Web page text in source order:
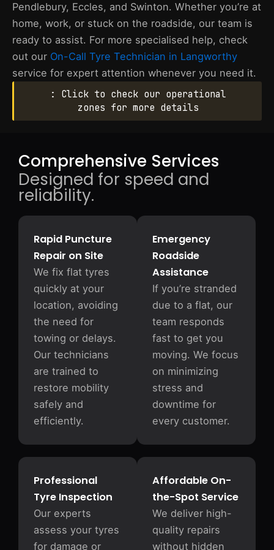
Pendlebury, Eccles, and Swinton. Whether you’re at
home, work, or stuck on the roadside, our team is
ready to assist. For more specialised help, check
out our On-Call Tyre Technician in Langworthy
service for expert attention whenever you need it.
: Click to check our operational
zones for more details
Comprehensive Services
Designed for speed and
reliability.
Rapid Puncture
Repair on Site
We fix flat tyres
quickly at your
location, avoiding
the need for
towing or delays.
Our technicians
are trained to
restore mobility
safely and
efficiently.
Emergency
Roadside
Assistance
If you’re stranded
due to a flat, our
team responds
fast to get you
moving. We focus
on minimizing
stress and
downtime for
every customer.
Affordable On-
the-Spot Service
We deliver high-
quality repairs
without hidden
Professional
Tyre Inspection
Our experts
assess your tyres
for damage or